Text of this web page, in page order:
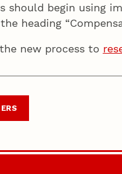
should begin using
heading
new process to